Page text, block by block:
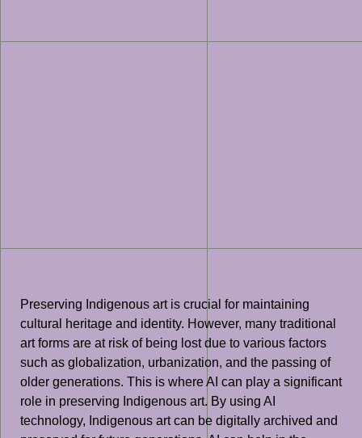
Preserving Indigenous art is crucial for maintaining
cultural heritage and identity. However, many traditional
art forms are at risk of being lost due to various factors
such as globalization, urbanization, and the passing of
older generations. This is where AI can play a significant
role in preserving Indigenous art. By using AI
technology, Indigenous art can be digitally archived and